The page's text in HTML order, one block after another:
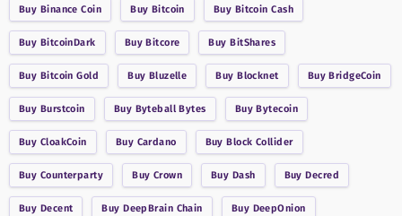
Buy Binance Coin Buy Bitcoin Buy Bitcoin Cash
Buy BitcoinDark BuyBitcore BuyBitShares
Buy Bitcoin Gold Buy Bluzelle BuyBlocknet BuyBridgeCoin
Buy Burstcoin Buy Byteball Bytes BuyBytecoin
Buy CloakCoin Buy Cardano BuyBlock Collider
Buy Counterparty Buy Crown Buy Dash BuyDecred
Buy Decent BuyDeepBrain Chain Buy DeepOnion